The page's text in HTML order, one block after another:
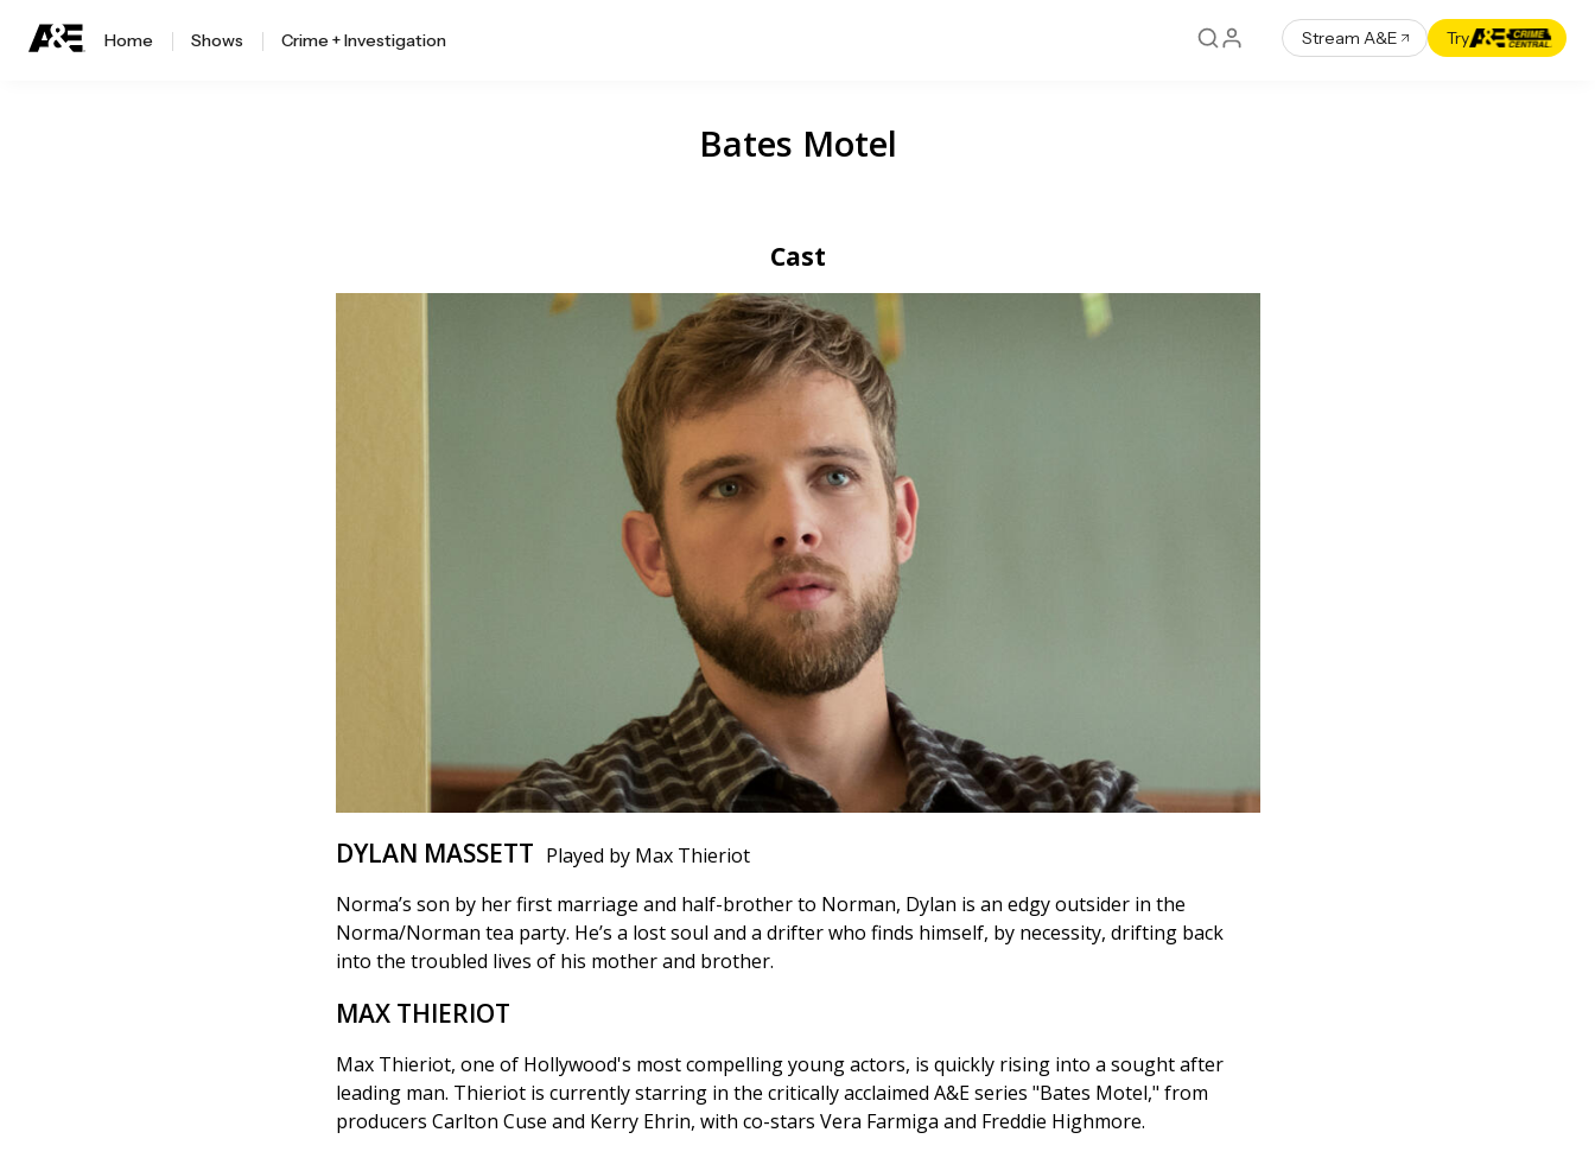
Home Shows Crime + Investigation Stream A&E Try
Bates Motel
Cast
DYLAN MASSETT Played by Max Thieriot
Norma’s son by her first marriage and half-brother to Norman, Dylan is an edgy outsider in the
Norma/Norman tea party. He’s a lost soul and a drifter who finds himself, by necessity, drifting back
into the troubled lives of his mother and brother.
MAX THIERIOT
Max Thieriot, one of Hollywood's most compelling young actors, is quickly rising into a sought after
leading man. Thieriot is currently starring in the critically acclaimed A&E series "Bates Motel," from
producers Carlton Cuse and Kerry Ehrin, with co-stars Vera Farmiga and Freddie Highmore.